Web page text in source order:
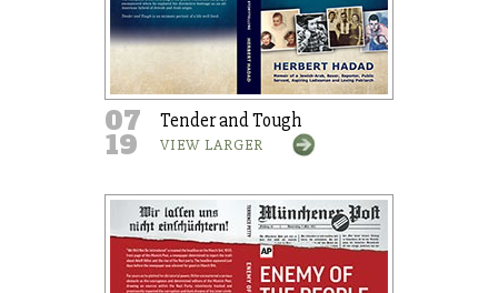
07
19
Tender and Tough
VIEW LARGER